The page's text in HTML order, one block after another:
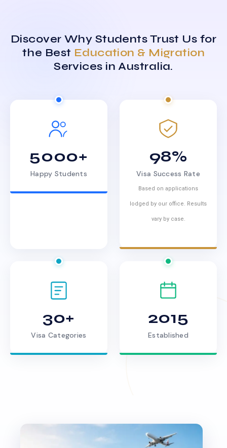
Discover Why Students Trust Us for
the Best Education & Migration
Services in Australia.
5000+
Happy Students
98%
Visa Success Rate
Based on applications
lodged by our office. Results
vary by case.
30+
Visa Categories
2015
Established